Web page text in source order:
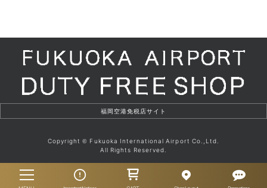
Copyright© Fukuoka International Airport Co.,Ltd.
All Rights Reserved.